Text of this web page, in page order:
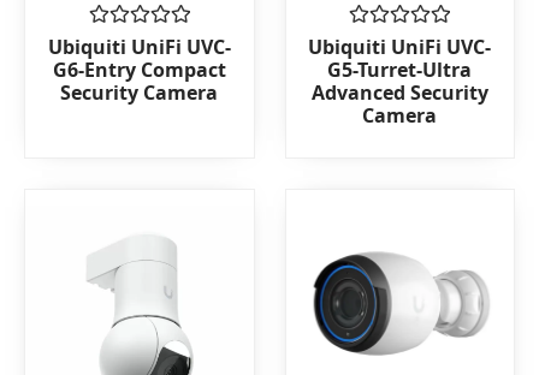
Rated
0
out
of
Ubiquiti UniFi UVC-
G6-Entry Compact
Security Camera
Rated
0
out
of
Ubiquiti UniFi UVC-
G5-Turret-Ultra
Advanced Security
Camera